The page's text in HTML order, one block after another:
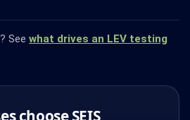
See what drives an LEV testing
choose SEIS